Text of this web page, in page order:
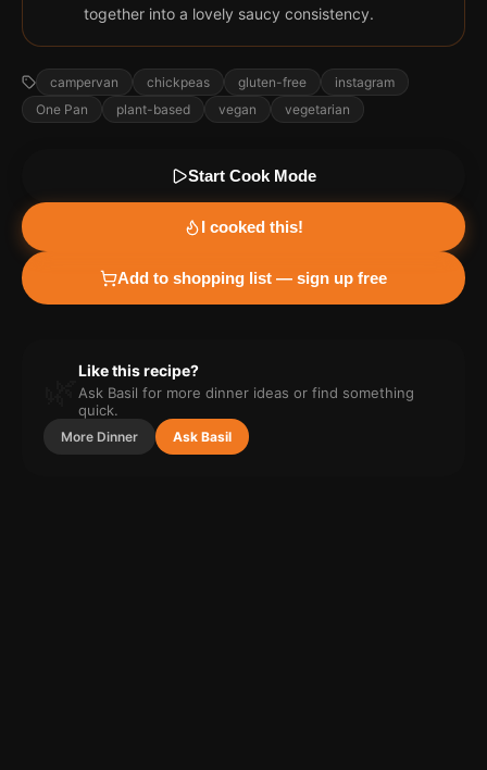
together into a lovely saucy consistency.
campervan chickpeas gluten-free
instagram
One Pan
plant-based vegan vegetarian
Start Cook Mode
I cooked this!
Add to shopping list — sign up free
Like this recipe?
Ask Basil for more dinner ideas or find something
quick.
More Dinner Ask Basil